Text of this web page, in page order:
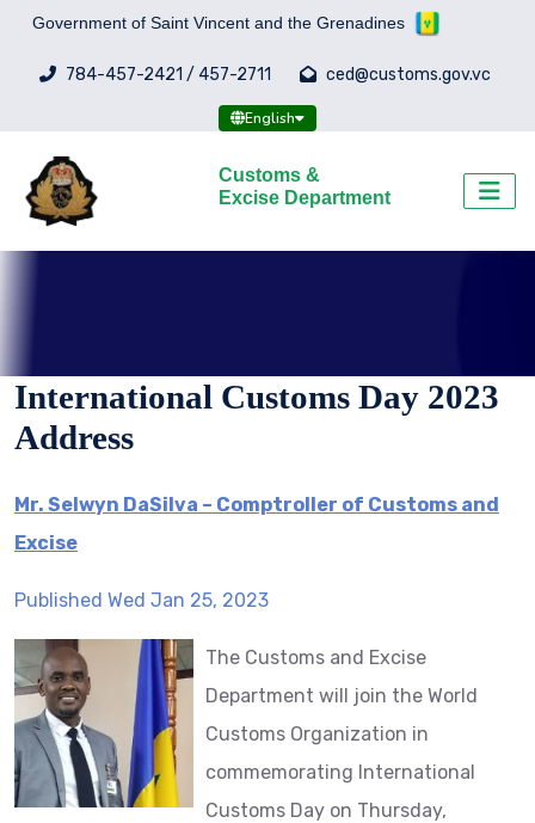
Government of Saint Vincent and the Grenadines
784-457-2421 / 457-2711 ced@customs.gov.vc
English
Customs &
Excise Department
International Customs Day 2023
Address
Mr. Selwyn DaSilva – Comptroller of Customs and
Excise
Published Wed Jan 25, 2023
The Customs and Excise
Department will join the World
Customs Organization in
commemorating International
Customs Day on Thursday,